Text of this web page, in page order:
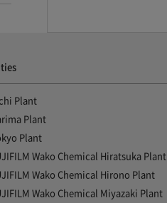
Plant
Plant
Plant
Wako Chemical Hiratsuka Plant
Wako Chemical Hirono Plant
Wako Chemical Miyazaki Plant